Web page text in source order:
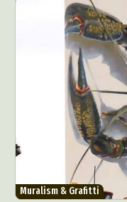
Muralism & Grafitti